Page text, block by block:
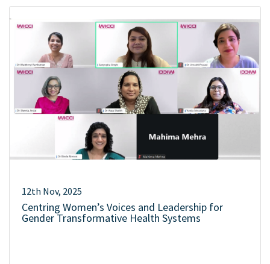
12th Nov, 2025
Centring Women’s Voices and Leadership for
Gender Transformative Health Systems